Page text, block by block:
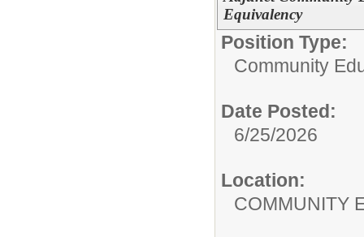
Equivalency
Position Type:
Community
Date Posted:
6/25/2026
Location:
COMMUNITY